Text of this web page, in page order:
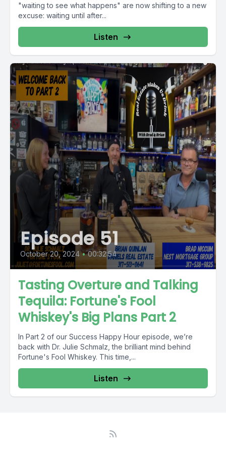
"waiting to see what happens" are now shifting to a new
excuse: waiting until after...
Listen
Episode 51
October 20, 2024 • 00:32:54
Tasting Overture and Talking
Tequila: Fortune's Fool
Whiskey's Big Plans Part 2
In Part 2 of our Success Happy Hour episode, we’re
back with Dr. Julie Schmalz, the brilliant mind behind
Fortune's Fool Whiskey. This time,...
Listen